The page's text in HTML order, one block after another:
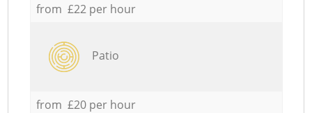
from £22 per hour
Patio
from £20 per hour